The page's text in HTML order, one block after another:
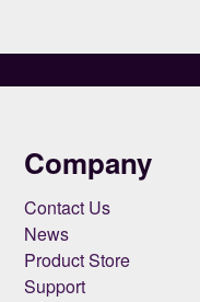
Company
Contact Us
News
Product Store
Support